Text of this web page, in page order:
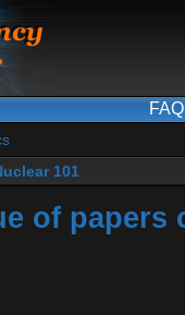
FAQ
101
of papers